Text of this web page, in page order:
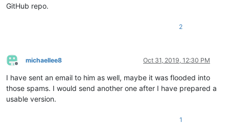
GitHub repo.
2
Offline
michaellee8 Oct 31, 2019, 12:30 PM
I have sent an email to him as well, maybe it was flooded into
those spams. I would send another one after I have prepared a
usable version.
1